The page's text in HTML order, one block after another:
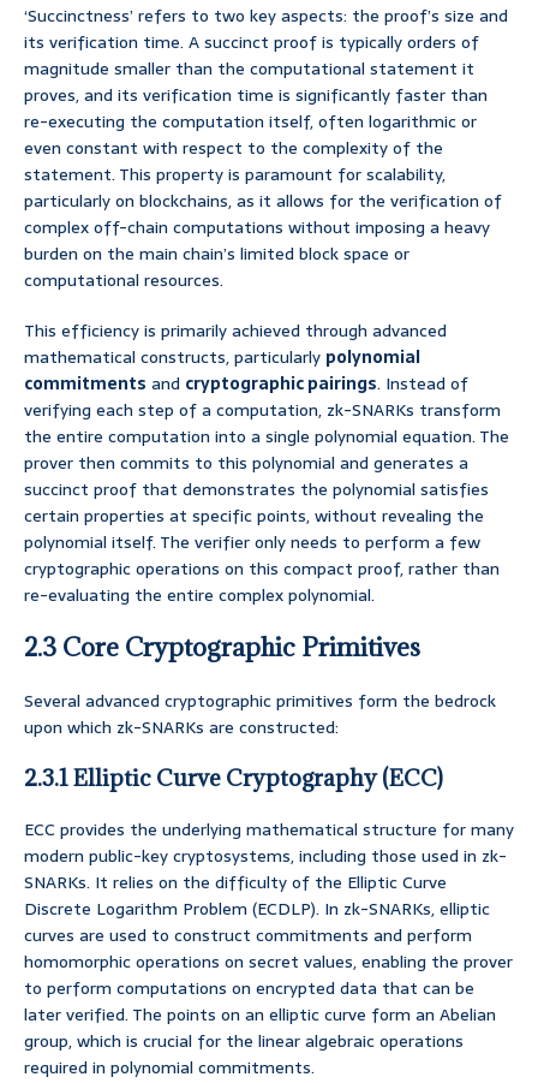
‘Succinctness’ refers to two key aspects: the proof’s size and
its verification time. A succinct proof is typically orders of
magnitude smaller than the computational statement it
proves, and its verification time is significantly faster than
re-executing the computation itself, often logarithmic or
even constant with respect to the complexity of the
statement. This property is paramount for scalability,
particularly on blockchains, as it allows for the verification of
complex off-chain computations without imposing a heavy
burden on the main chain’s limited block space or
computational resources.
This efficiency is primarily achieved through advanced
mathematical constructs, particularly polynomial
commitments and cryptographic pairings. Instead of
verifying each step of a computation, zk-SNARKs transform
the entire computation into a single polynomial equation. The
prover then commits to this polynomial and generates a
succinct proof that demonstrates the polynomial satisfies
certain properties at specific points, without revealing the
polynomial itself. The verifier only needs to perform a few
cryptographic operations on this compact proof, rather than
re-evaluating the entire complex polynomial.
2.3 Core Cryptographic Primitives
Several advanced cryptographic primitives form the bedrock
upon which zk-SNARKs are constructed:
2.3.1 Elliptic Curve Cryptography (ECC)
ECC provides the underlying mathematical structure for many
modern public-key cryptosystems, including those used in zk-
SNARKs. It relies on the difficulty of the Elliptic Curve
Discrete Logarithm Problem (ECDLP). In zk-SNARKs, elliptic
curves are used to construct commitments and perform
homomorphic operations on secret values, enabling the prover
to perform computations on encrypted data that can be
later verified. The points on an elliptic curve form an Abelian
group, which is crucial for the linear algebraic operations
required in polynomial commitments.